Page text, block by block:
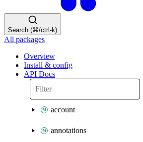
Search (⌘/ctrl-k)
All packages
Overview
Install & config
API Docs
account
annotations